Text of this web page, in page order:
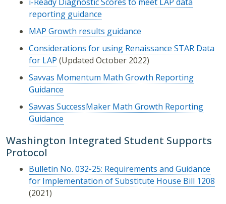
reporting guidance
MAP Growth results guidance
Considerations for using Renaissance STAR Data
for LAP (Updated October 2022)
Savvas Momentum Math Growth Reporting
Guidance
Savvas SuccessMaker Math Growth Reporting
Guidance
Washington Integrated Student Supports
Protocol
Bulletin No. 032-25: Requirements and Guidance
for Implementation of Substitute House Bill 1208
(2021)